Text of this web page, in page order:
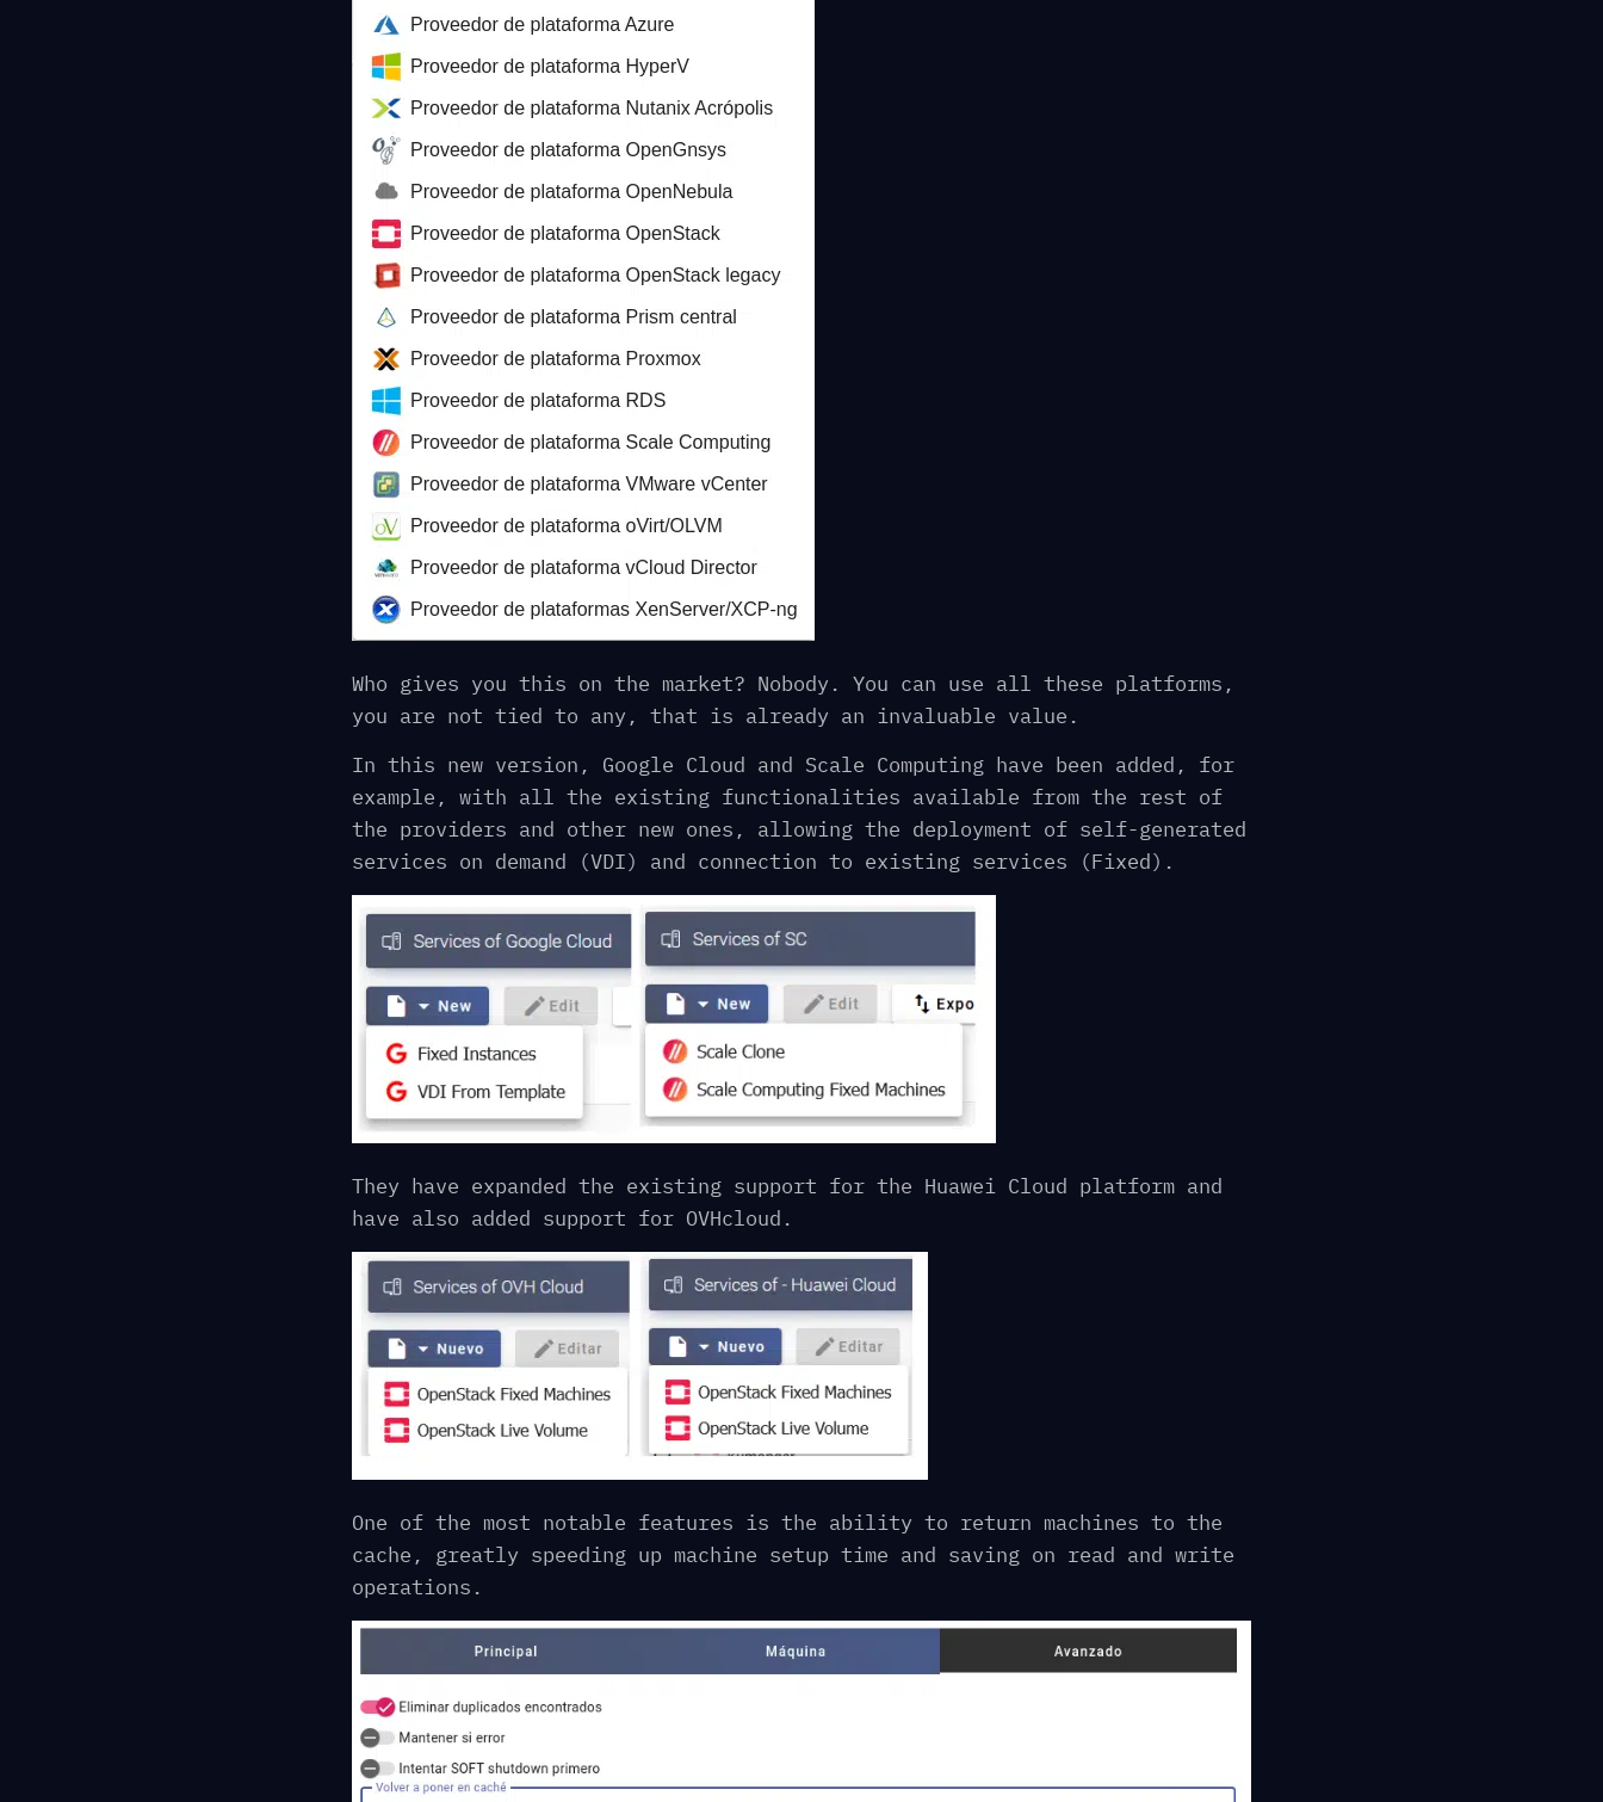
Who gives you this on the market? Nobody. You can use all these platforms,
you are not tied to any, that is already an invaluable value.
In this new version, Google Cloud and Scale Computing have been added, for
example, with all the existing functionalities available from the rest of
the providers and other new ones, allowing the deployment of self-generated
services on demand (VDI) and connection to existing services (Fixed).
They have expanded the existing support for the Huawei Cloud platform and
have also added support for OVHcloud.
One of the most notable features is the ability to return machines to the
cache, greatly speeding up machine setup time and saving on read and write
operations.